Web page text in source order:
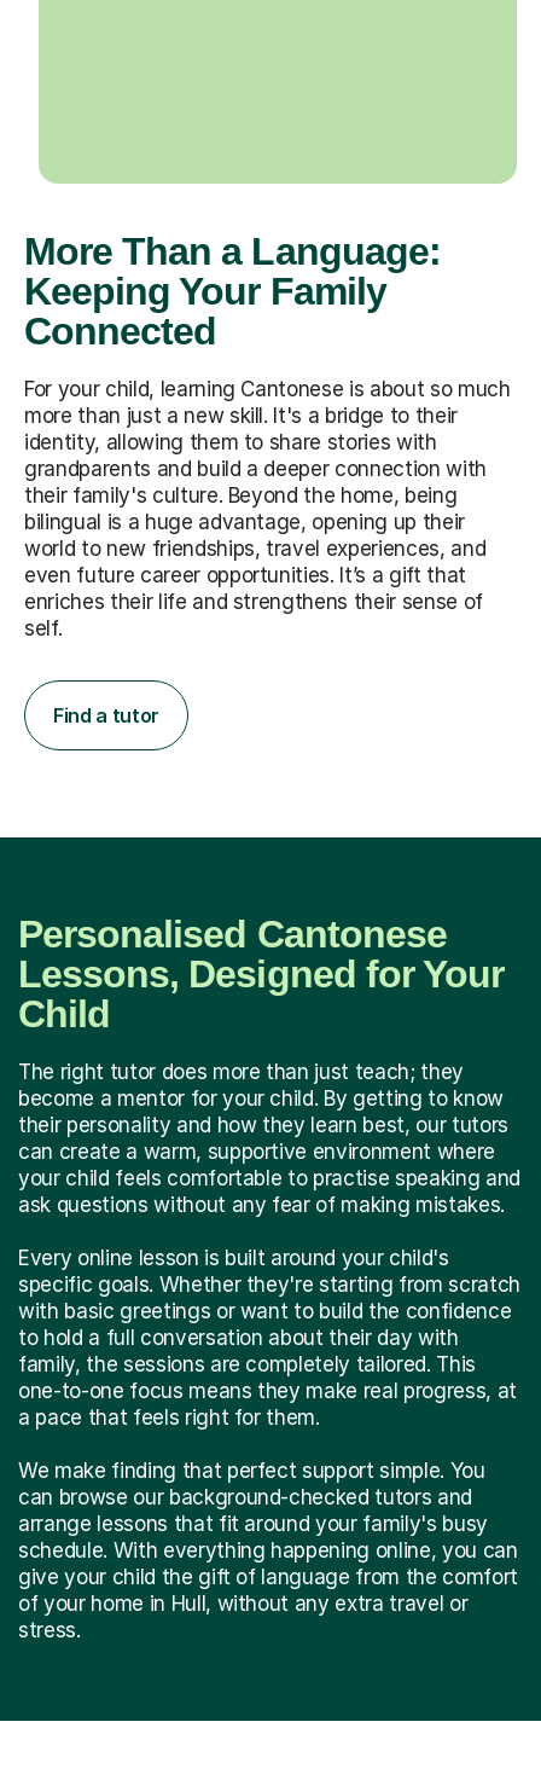
More Than a Language:
Keeping Your Family
Connected
For your child, learning Cantonese is about so much
more than just a new skill. It's a bridge to their
identity, allowing them to share stories with
grandparents and build a deeper connection with
their family's culture. Beyond the home, being
bilingual is a huge advantage, opening up their
world to new friendships, travel experiences, and
even future career opportunities. It’s a gift that
enriches their life and strengthens their sense of
self.
Find a tutor
Personalised Cantonese
Lessons, Designed for Your
Child
The right tutor does more than just teach; they
become a mentor for your child. By getting to know
their personality and how they learn best, our tutors
can create a warm, supportive environment where
your child feels comfortable to practise speaking and
ask questions without any fear of making mistakes.
Every online lesson is built around your child's
specific goals. Whether they're starting from scratch
with basic greetings or want to build the confidence
to hold a full conversation about their day with
family, the sessions are completely tailored. This
one-to-one focus means they make real progress, at
a pace that feels right for them.
We make finding that perfect support simple. You
can browse our background-checked tutors and
arrange lessons that fit around your family's busy
schedule. With everything happening online, you can
give your child the gift of language from the comfort
of your home in Hull, without any extra travel or
stress.